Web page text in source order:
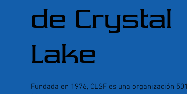
de Crystal
Lake
Fundada en 1976, CLSF es una organización 501